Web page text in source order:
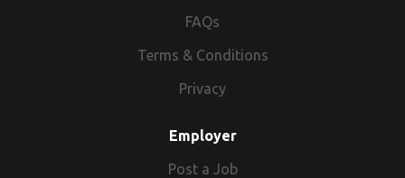
FAQs
Terms & Conditions
Privacy
Employer
Post a Job